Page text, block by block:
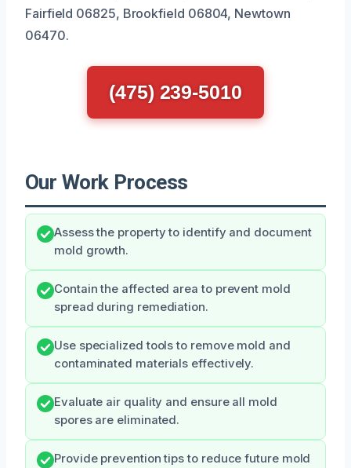
Fairfield 06825, Brookfield 06804, Newtown
06470.
(475) 239-5010
Our Work Process
Assess the property to identify and document
mold growth.
Contain the affected area to prevent mold
spread during remediation.
Use specialized tools to remove mold and
contaminated materials effectively.
Evaluate air quality and ensure all mold
spores are eliminated.
Provide prevention tips to reduce future mold